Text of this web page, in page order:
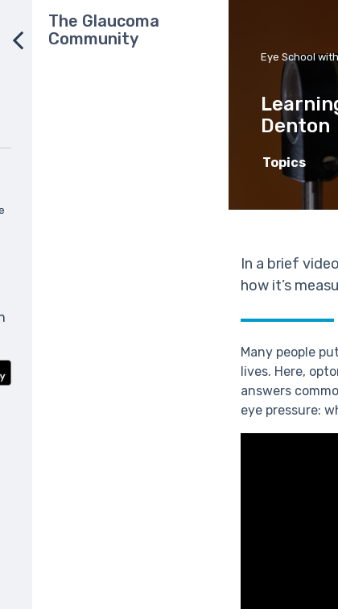
The Glaucoma
Community
Eye School
Denton
Topics
In a brief
how it’s
Many people
lives. Here,
answers
eye pressure: